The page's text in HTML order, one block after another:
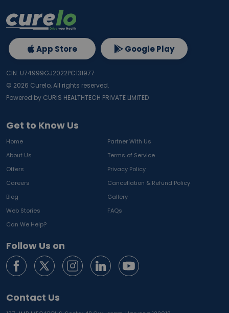
Get to Know Us
Home
Partner With Us
About Us
Terms of Service
Offers
Privacy Policy
Careers
Cancellation & Refund Policy
Blog
Gallery
Web Stories
FAQs
Can We Help?
Follow Us on
Contact Us
App Store Google Play
CIN: U74999GJ2022PC131977
© 2026 Curelo, All rights reserved.
Powered by CURIS HEALTHTECH PRIVATE LIMITED